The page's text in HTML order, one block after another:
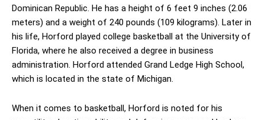
Dominican Republic. He has a height of 6 feet 9 inches (2.06
meters) and a weight of 240 pounds (109 kilograms). Later in
his life, Horford played college basketball at the University of
Florida, where he also received a degree in business
administration. Horford attended Grand Ledge High School,
which is located in the state of Michigan.
When it comes to basketball, Horford is noted for his